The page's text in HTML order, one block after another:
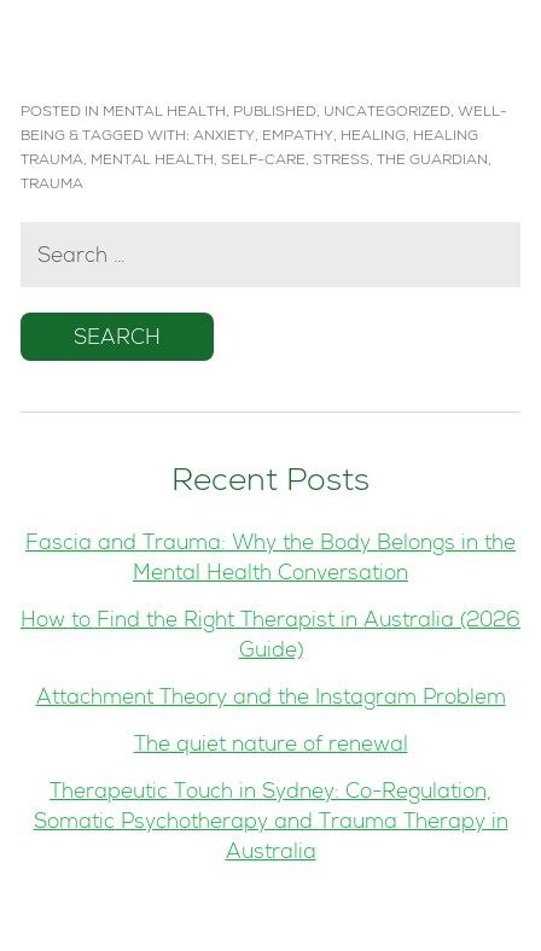
POSTED IN MENTAL HEALTH, PUBLISHED, UNCATEGORIZED, WELL-
BEING & TAGGED WITH: ANXIETY, EMPATHY, HEALING, HEALING
TRAUMA, MENTAL HEALTH, SELF-CARE, STRESS, THE GUARDIAN,
TRAUMA
FOR:
Recent Posts
Fascia and Trauma: Why the Body Belongs in the
Mental Health Conversation
How to Find the Right Therapist in Australia (2026
Guide)
Attachment Theory and the Instagram Problem
The quiet nature of renewal
Therapeutic Touch in Sydney: Co-Regulation,
Somatic Psychotherapy and Trauma Therapy in
Australia